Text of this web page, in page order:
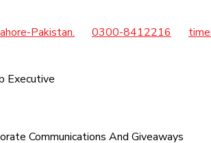
Pakistan.
0300-8412216
Executive
Communications And Giveaways